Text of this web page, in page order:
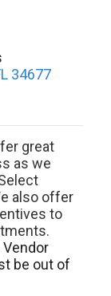
34677
great
as we
also offer
to
be out of